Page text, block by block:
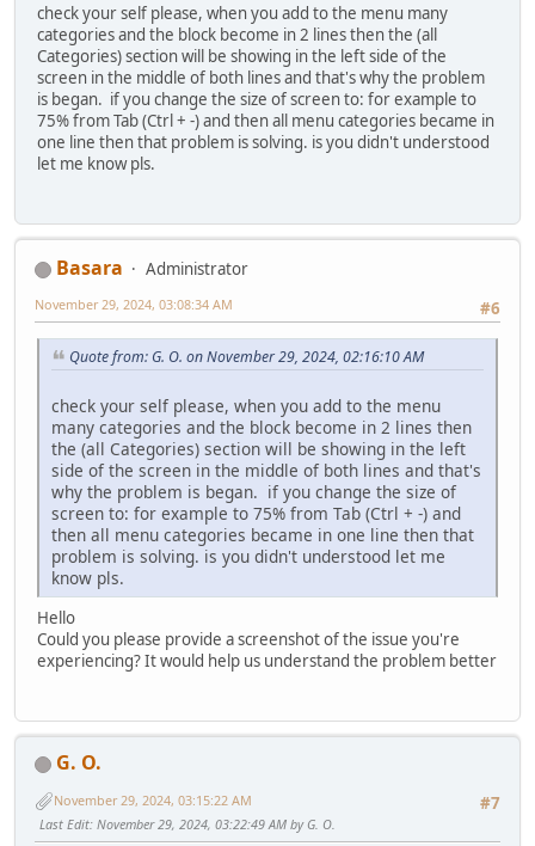
check your self please, when you add to the menu many
categories and the block become in 2 lines then the (all
Categories) section will be showing in the left side of the
screen in the middle of both lines and that's why the problem
is began. if you change the size of screen to: for example to
75% from Tab (Ctrl + -) and then all menu categories became in
one line then that problem is solving. is you didn't understood
let me know pls.
Basara
Administrator
#6
November 29, 2024, 03:08:34 AM
Quote from: G. O. on November 29, 2024, 02:16:10 AM
check your self please, when you add to the menu
many categories and the block become in 2 lines then
the (all Categories) section will be showing in the left
side of the screen in the middle of both lines and that's
why the problem is began. if you change the size of
screen to: for example to 75% from Tab (Ctrl + -) and
then all menu categories became in one line then that
problem is solving. is you didn't understood let me
know pls.
Hello
Could you please provide a screenshot of the issue you're
experiencing? It would help us understand the problem better
G. O.
#7
November 29, 2024, 03:15:22 AM
Last Edit: November 29, 2024, 03:22:49 AM by G. O.